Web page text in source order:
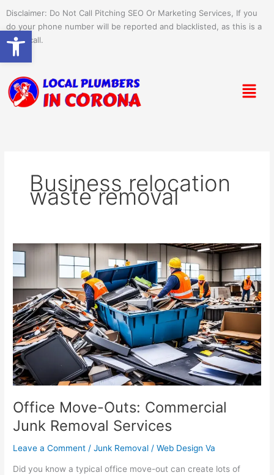
content
Disclaimer: Do Not Call Pitching SEO Or Marketing Services, If you
do your phone number will be reported and blacklisted, as this is a
spam call.
Menu
Business relocation
waste removal
Office Move-Outs: Commercial
Junk Removal Services
Leave a Comment /Junk Removal /Web Design Va
Did you know a typical office move-out can create lots of
Office
Move-
Outs:
Commercial
Junk
Removal
Services
Open toolbar